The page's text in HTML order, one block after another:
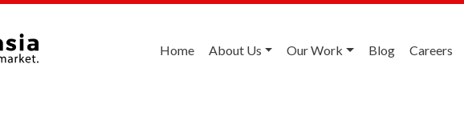
Home About Us Our Work Blog Careers